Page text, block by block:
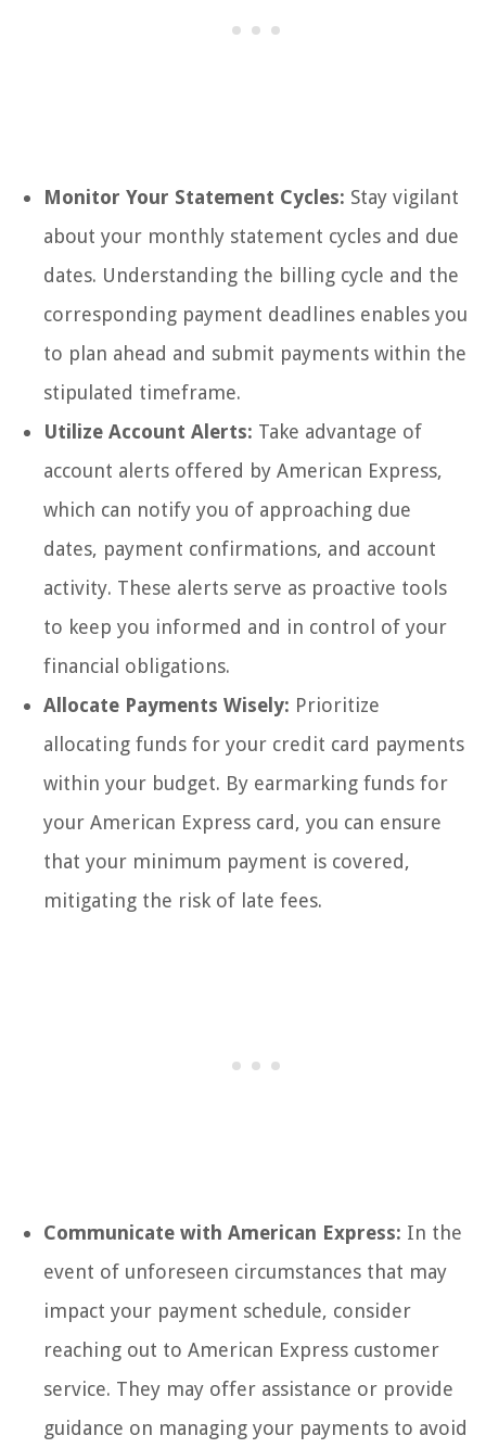
Monitor Your Statement Cycles: Stay vigilant
about your monthly statement cycles and due
dates. Understanding the billing cycle and the
corresponding payment deadlines enables you
to plan ahead and submit payments within the
stipulated timeframe.
Utilize Account Alerts: Take advantage of
account alerts offered by American Express,
which can notify you of approaching due
dates, payment confirmations, and account
activity. These alerts serve as proactive tools
to keep you informed and in control of your
financial obligations.
Allocate Payments Wisely: Prioritize
allocating funds for your credit card payments
within your budget. By earmarking funds for
your American Express card, you can ensure
that your minimum payment is covered,
mitigating the risk of late fees.
Communicate with American Express: In the
event of unforeseen circumstances that may
impact your payment schedule, consider
reaching out to American Express customer
service. They may offer assistance or provide
guidance on managing your payments to avoid